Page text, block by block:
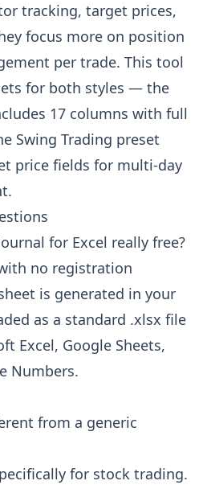
tracking, target prices,
focus more on position
per trade. This tool
for both styles — the
17 columns with full
Swing Trading preset
price fields for multi-day
for Excel really free?
no registration
is generated in your
as a standard .xlsx file
Excel, Google Sheets,
Numbers.
from a generic
for stock trading.